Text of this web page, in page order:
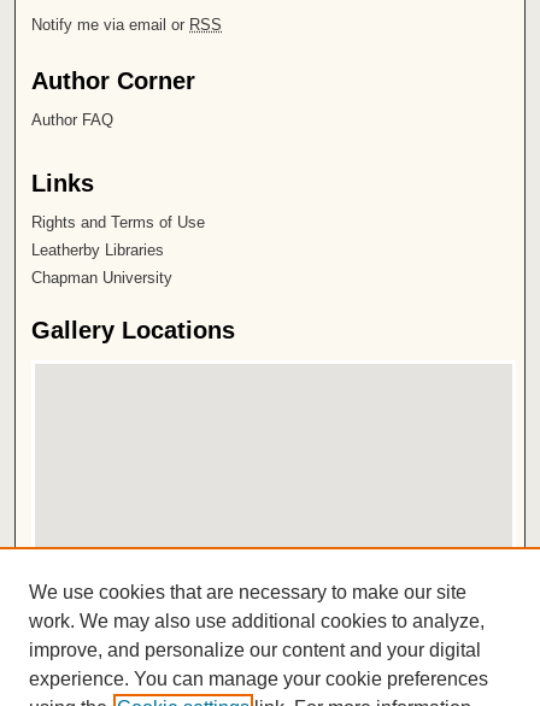
Notify me via email or RSS
Author Corner
Author FAQ
Links
Rights and Terms of Use
Leatherby Libraries
Chapman University
Gallery Locations
View gallery in Google Earth
ISSN 2572-1496
We use cookies that are necessary to make our site
work. We may also use additional cookies to analyze,
improve, and personalize our content and your digital
experience. You can manage your cookie preferences